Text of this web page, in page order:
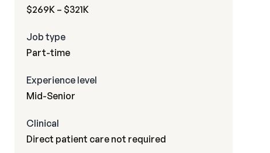
$269K – $321K
Job type
Part-time
Experience level
Mid-Senior
Clinical
Direct patient care not required